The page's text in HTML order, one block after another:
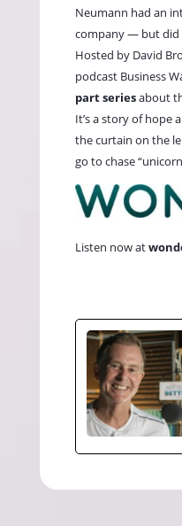
Neumann had an
company — but did
Hosted by David
podcast Business
part seriesabout
It’s a story of hope
the curtain on the
go to chase
Listen now at